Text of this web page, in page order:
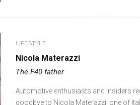
LIFESTYLE
Nicola Materazzi
The F40 father
Automotive enthusiasts and insiders
goodbye to Nicola Materazzi, one of